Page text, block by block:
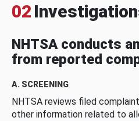
02
NHTSA conducts
from reported
A. SCREENING
NHTSA reviews filed
other information related to